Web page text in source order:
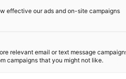
and self-
effective our ads and on-site campaigns
relevant email or text message
campaigns that you might not like.